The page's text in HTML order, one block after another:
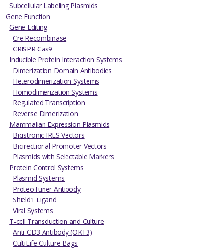
Subcellular Labeling Plasmids
Gene Function
Gene Editing
Cre Recombinase
CRISPR Cas9
Inducible Protein Interaction Systems
Dimerization Domain Antibodies
Heterodimerization Systems
Homodimerization Systems
Regulated Transcription
Reverse Dimerization
Mammalian Expression Plasmids
Bicistronic IRES Vectors
Bidirectional Promoter Vectors
Plasmids with Selectable Markers
Protein Control Systems
Plasmid Systems
ProteoTuner Antibody
Shield1 Ligand
Viral Systems
T-cell Transduction and Culture
Anti-CD3 Antibody (OKT3)
CultiLife Culture Bags